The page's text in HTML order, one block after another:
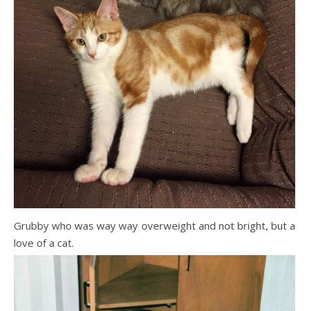
Grubby who was way way overweight and not bright, but a
love of a cat.